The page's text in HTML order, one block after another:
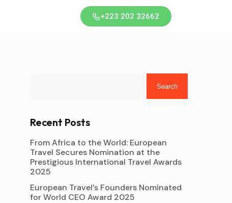
+223 202 32662
Search
Recent Posts
From Africa to the World: European
Travel Secures Nomination at the
Prestigious International Travel Awards
2025
European Travel’s Founders Nominated
for World CEO Award 2025